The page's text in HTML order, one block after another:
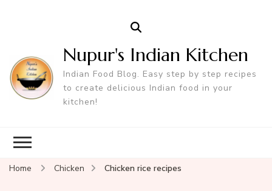
Nupur's Indian Kitchen
Indian Food Blog. Easy step by step recipes
to create delicious Indian food in your
kitchen!
Home Chicken Chicken rice recipes